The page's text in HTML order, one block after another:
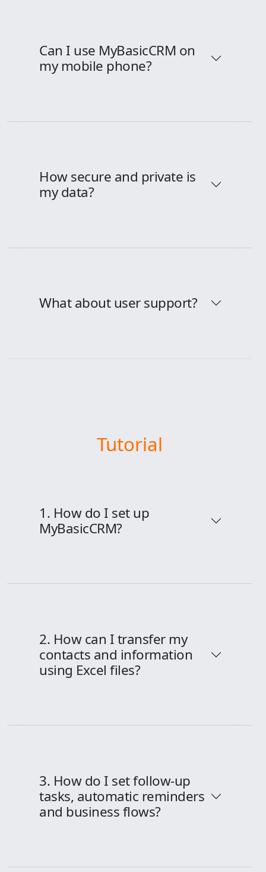
Can I use MyBasicCRM on
my mobile phone?
How secure and private is
my data?
What about user support?
Tutorial
1. How do I set up
MyBasicCRM?
2. How can I transfer my
contacts and information
using Excel files?
3. How do I set follow-up
tasks, automatic reminders
and business flows?